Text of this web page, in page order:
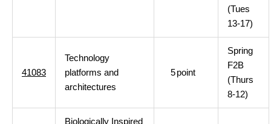
(Tues
13-17)
41083
Technology
platforms and
architectures
5point
Spring
F2B
(Thurs
8-12)
Biologically Inspired